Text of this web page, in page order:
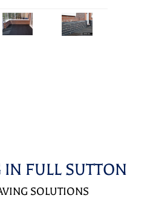
IN FULL SUTTON
SOLUTIONS